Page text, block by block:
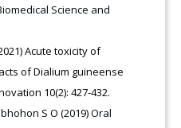
Science and
Acute toxicity of
of Dialium guineense
10(2): 427-432.
S O (2019) Oral